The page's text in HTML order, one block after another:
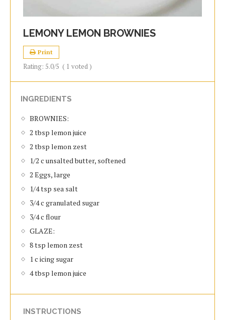
LEMONY LEMON BROWNIES
Print
Rating: 5.0/5 ( 1 voted )
INGREDIENTS
BROWNIES:
2 tbsp lemon juice
2 tbsp lemon zest
1/2 c unsalted butter, softened
2 Eggs, large
1/4 tsp sea salt
3/4 c granulated sugar
3/4 c flour
GLAZE:
8 tsp lemon zest
1 c icing sugar
4 tbsp lemon juice
INSTRUCTIONS